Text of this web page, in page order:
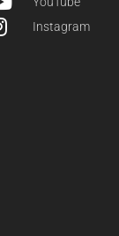
Instagram